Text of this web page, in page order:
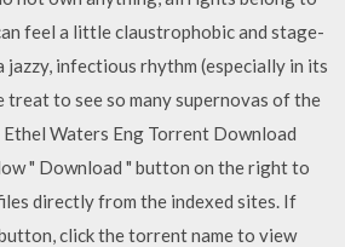
feel a little claustrophobic and stage-
jazzy, infectious rhythm (especially in its
treat to see so many supernovas of the
Ethel Waters Eng Torrent Download
" Download " button on the right to
directly from the indexed sites. If
click the torrent name to view